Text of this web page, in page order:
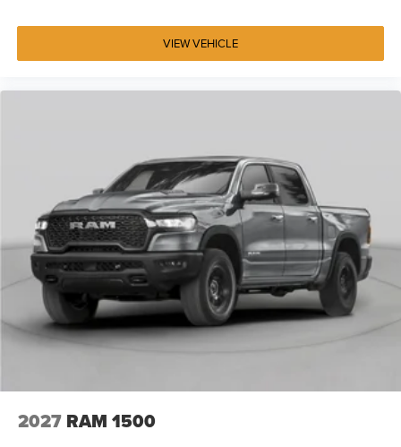
VIEW VEHICLE
2027 RAM 1500